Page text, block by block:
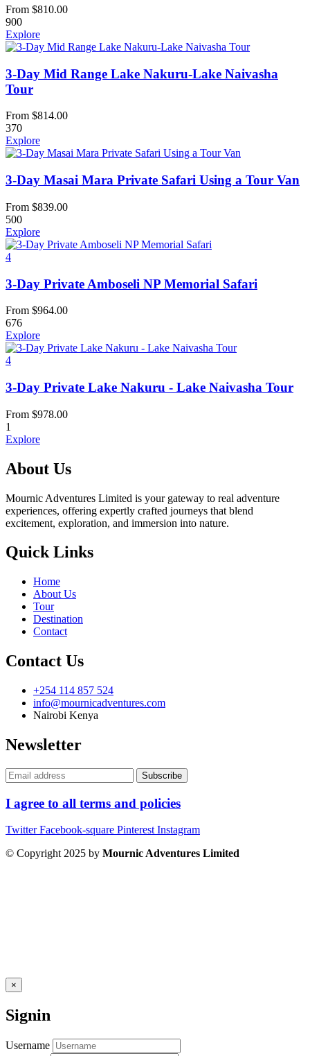
From $810.00
900
Explore
3-Day Mid Range Lake Nakuru-Lake Naivasha
Tour
From $814.00
370
Explore
3-Day Masai Mara Private Safari Using a Tour Van
From $839.00
500
Explore
4
3-Day Private Amboseli NP Memorial Safari
From $964.00
676
Explore
4
3-Day Private Lake Nakuru - Lake Naivasha Tour
From $978.00
1
Explore
About Us
Mournic Adventures Limited is your gateway to real adventure
experiences, offering expertly crafted journeys that blend
excitement, exploration, and immersion into nature.
Quick Links
Home
About Us
Tour
Destination
Contact
Contact Us
+254 114 857 524
info@mournicadventures.com
Nairobi Kenya
Newsletter
I agree to all terms and policies
Twitter Facebook-square Pinterest Instagram
© Copyright 2025 by Mournic Adventures Limited
×
Signin
Username